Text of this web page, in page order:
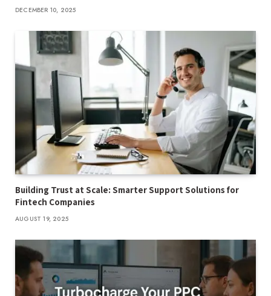
DECEMBER 10, 2025
Building Trust at Scale: Smarter Support Solutions for
Fintech Companies
AUGUST 19, 2025